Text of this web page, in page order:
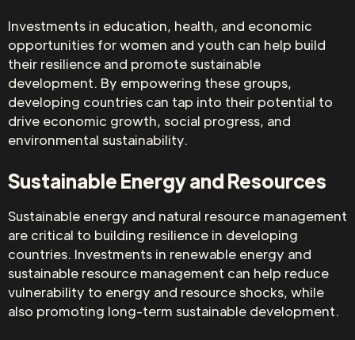
Investments in education, health, and economic
opportunities for women and youth can help build
their resilience and promote sustainable
development. By empowering these groups,
developing countries can tap into their potential to
drive economic growth, social progress, and
environmental sustainability.
Sustainable Energy and Resources
Sustainable energy and natural resource management
are critical to building resilience in developing
countries. Investments in renewable energy and
sustainable resource management can help reduce
vulnerability to energy and resource shocks, while
also promoting long-term sustainable development.